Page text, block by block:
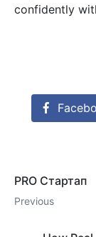
confidently
PRO Стартап
Previous